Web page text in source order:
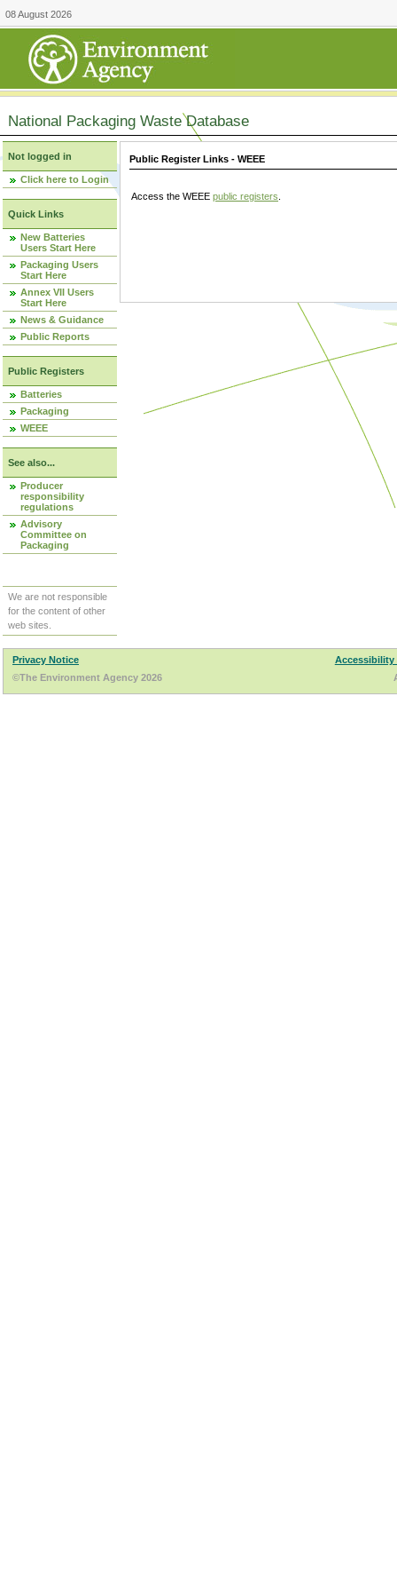
08 August 2026
National Packaging Waste Database
Not logged in
Click here to Login
Quick Links
New Batteries
Users Start Here
Packaging Users
Start Here
Annex VII Users
Start Here
News & Guidance
Public Reports
Public Registers
Batteries
Packaging
WEEE
See also...
Producer
responsibility
regulations
Advisory
Committee on
Packaging
We are not responsible
for the content of other
web sites.
Public Register Links - WEEE
Access the WEEE public registers
Privacy Notice
Accessibility
©The Environment Agency 2026